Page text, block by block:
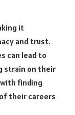
it
and trust.
can lead to
strain on their
finding
their careers